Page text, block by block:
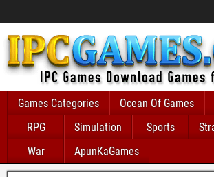
Games Categories Ocean Of Games
RPG
Simulation Sports
War
ApunKaGames